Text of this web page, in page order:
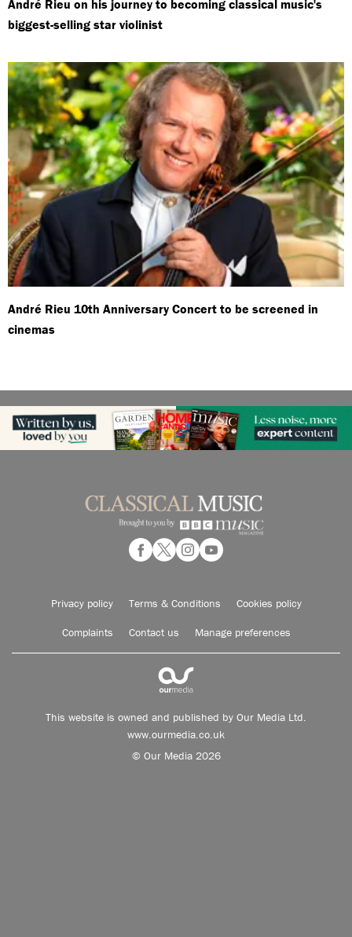
André Rieu on his journey to becoming classical music's
biggest-selling star violinist
André Rieu 10th Anniversary Concert to be screened in
cinemas
Privacy policy Terms & Conditions Cookies policy
Complaints Contact us Manage preferences
This website is owned and published by Our Media Ltd.
www.ourmedia.co.uk
© Our Media 2026